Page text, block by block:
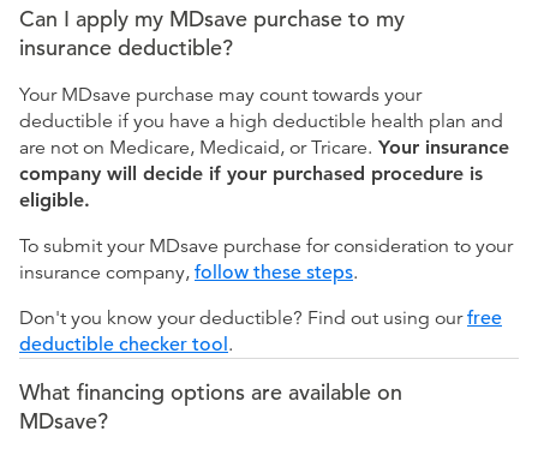
Can I apply my MDsave purchase to my
insurance deductible?
Your MDsave purchase may count towards your
deductible if you have a high deductible health plan and
are not on Medicare, Medicaid, or Tricare. Your insurance
company will decide if your purchased procedure is
eligible.
To submit your MDsave purchase for consideration to your
insurance company, follow these steps.
Don't you know your deductible? Find out using ourfree
deductible checker tool.
What financing options are available on
MDsave?